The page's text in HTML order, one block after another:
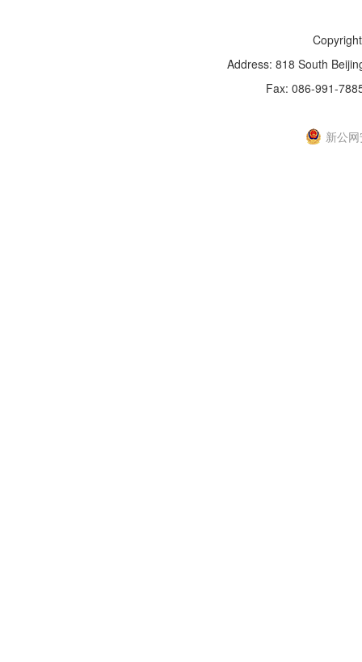
Address: 818 South
Fax: 086-991-
新公